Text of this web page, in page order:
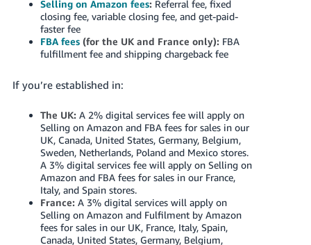
हिंदी
- IN
ไทย
- IN
Tiếng
Việt -
VN
Deutsch
- DE
Log
in
up
Selling on Amazon fees:Referral fee, fixed
closing fee, variable closing fee, and get-paid-
faster fee
FBA fees (for the UK and France only):FBA
fulfillment fee and shipping chargeback fee
If you’re established in:
The UK:A 2% digital services fee will apply on
Selling on Amazon and FBA fees for sales in our
UK, Canada, United States, Germany, Belgium,
Sweden, Netherlands, Poland and Mexico stores.
A 3% digital services fee will apply on Selling on
Amazon and FBA fees for sales in our France,
Italy, and Spain stores.
France:A 3% digital services will apply on
Selling on Amazon and Fulfilment by Amazon
fees for sales in our UK, France, Italy, Spain,
Canada, United States, Germany, Belgium,